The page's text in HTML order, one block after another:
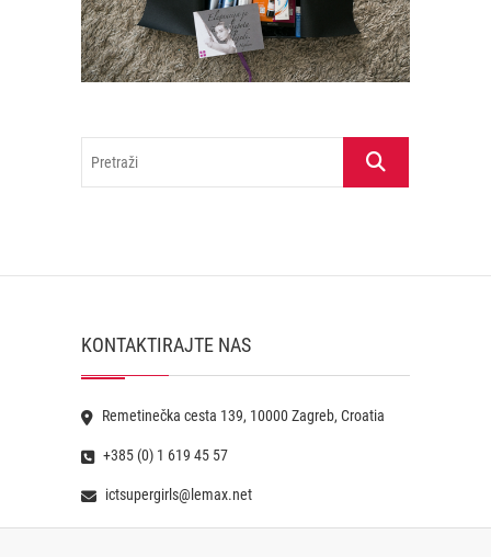
Pretraži
KONTAKTIRAJTE NAS
Remetinečka cesta 139, 10000 Zagreb, Croatia
+385 (0) 1 619 45 57
ictsupergirls@lemax.net